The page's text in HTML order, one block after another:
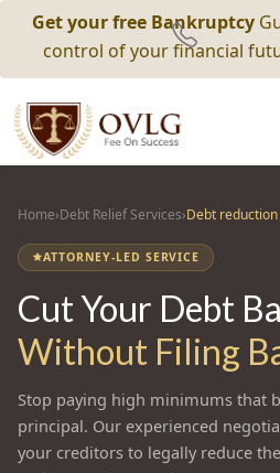
Get your free Bankruptcy
control of your financial
Home›Debt Relief Services›Debt reduction
ATTORNEY-LED SERVICE
Cut Your Debt
Without Filing
Stop paying high minimums that
principal. Our experienced
your creditors to legally reduce